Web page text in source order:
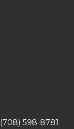
(708) 598-8781